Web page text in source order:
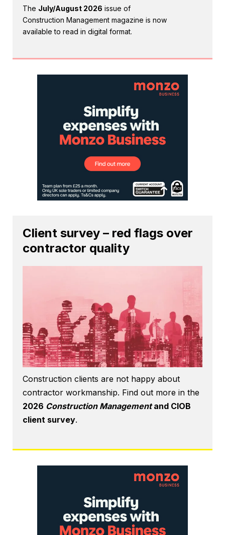
The July/August 2026 issue of
Construction Management magazine is now
available to read in digital format.
Client survey – red flags over
contractor quality
Construction clients are not happy about
contractor workmanship. Find out more in the
2026 Construction Managementand CIOB
client survey.